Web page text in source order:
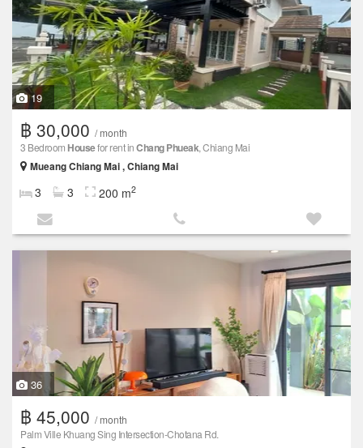
19
฿ 30,000 / month
3 Bedroom Housefor rent inChang Phueak, Chiang Mai
Mueang Chiang Mai , Chiang Mai
3 3 200 m2
36
฿ 45,000 / month
Palm Ville Khuang Sing Intersection-Chotana Rd.